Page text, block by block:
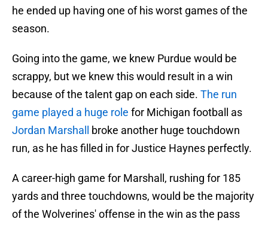
he ended up having one of his worst games of the
season.
Going into the game, we knew Purdue would be
scrappy, but we knew this would result in a win
because of the talent gap on each side. The run
game played a huge role for Michigan football as
Jordan Marshall
broke another huge touchdown
run, as he has filled in for Justice Haynes perfectly.
A career-high game for Marshall, rushing for 185
yards and three touchdowns, would be the majority
of the Wolverines' offense in the win as the pass